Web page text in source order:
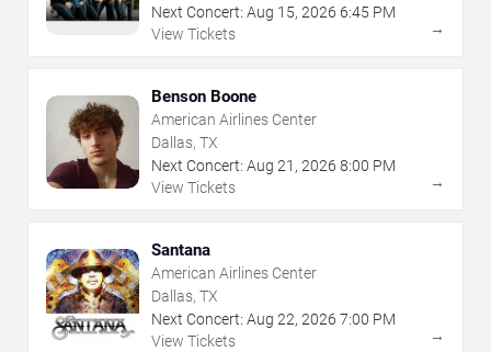
Next Concert: Aug 15, 2026 6:45 PM
View Tickets
→
Benson Boone
American Airlines Center
Dallas, TX
Next Concert: Aug 21 , 2026 8:00 PM
View Tickets
→
Santana
American Airlines Center
Dallas, TX
Next Concert: Aug 22, 2026 7:00 PM
View Tickets
→